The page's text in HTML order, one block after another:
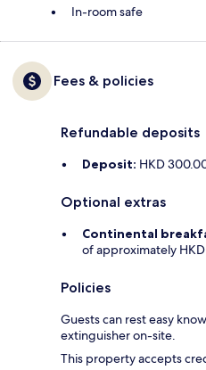
In-room safe
Fees & policies
Refundable deposits
Deposit: HKD
Optional extras
Continental
of approximately
Policies
Guests can rest easy
extinguisher on-site.
This property accepts